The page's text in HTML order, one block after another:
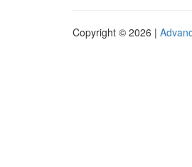
Copyright © 2026 |